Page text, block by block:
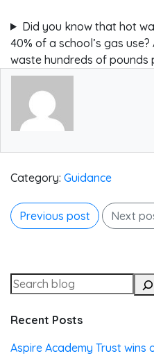
Did you know that hot
40% of a school’s gas
waste hundreds of pounds
Category: Guidance
Previous post Next
Recent Posts
Aspire Academy Trust wins